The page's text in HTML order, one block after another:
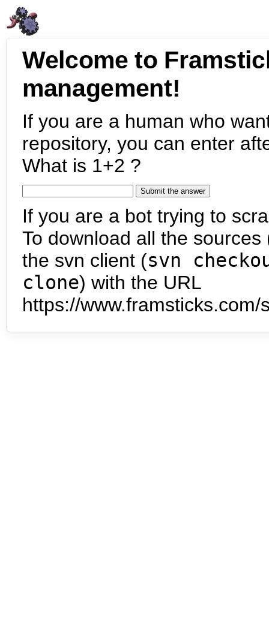
Welcome to
management!
If you are a human who
repository, you can enter
What is 1+2 ?
If you are a bot trying to
To download all the
the svn client (svn
clone) with the URL
https://www.framsticks.com/